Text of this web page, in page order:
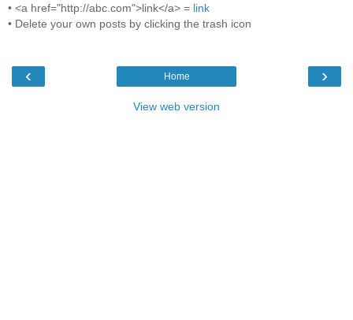
• <a href="http://abc.com">link</a> = link
• Delete your own posts by clicking the trash icon
‹ ›
Home
View web version